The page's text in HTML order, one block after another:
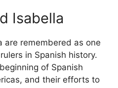
Isabella
are remembered as one
in Spanish history.
of Spanish
and their efforts to